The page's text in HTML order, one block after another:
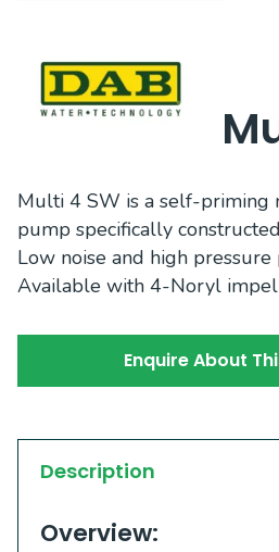
Multi 4 SW is a self-priming
pump specifically
Low noise and high pressure
Available with 4-Noryl
Enquire About
Description
Overview: